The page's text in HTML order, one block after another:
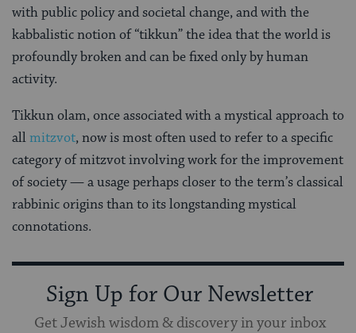
with public policy and societal change, and with the
kabbalistic notion of “tikkun” the idea that the world is
profoundly broken and can be fixed only by human
activity.
Tikkun olam, once associated with a mystical approach to
allmitzvot, now is most often used to refer to a specific
category of mitzvot involving work for the improvement
of society — a usage perhaps closer to the term’s classical
rabbinic origins than to its longstanding mystical
connotations.
Sign Up for Our Newsletter
Get Jewish wisdom & discovery in your inbox